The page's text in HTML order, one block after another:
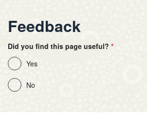
Feedback
Did you find this page useful?
Yes
No